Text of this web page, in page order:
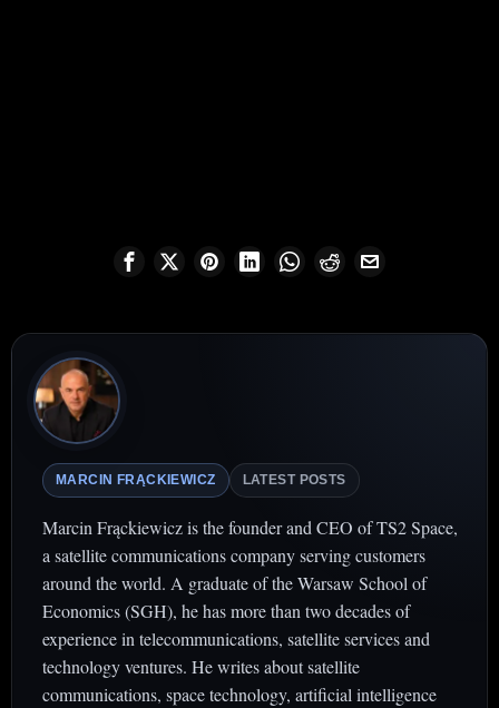
MARCIN FRĄCKIEWICZ LATEST POSTS
Marcin Frąckiewicz is the founder and CEO of TS2 Space,
a satellite communications company serving customers
around the world. A graduate of the Warsaw School of
Economics (SGH), he has more than two decades of
experience in telecommunications, satellite services and
technology ventures. He writes about satellite
communications, space technology, artificial intelligence